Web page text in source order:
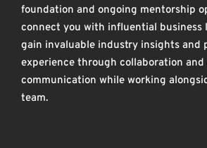
foundation and ongoing mentorship
connect you with influential business
gain invaluable industry insights and
experience through collaboration and
communication while working
team.